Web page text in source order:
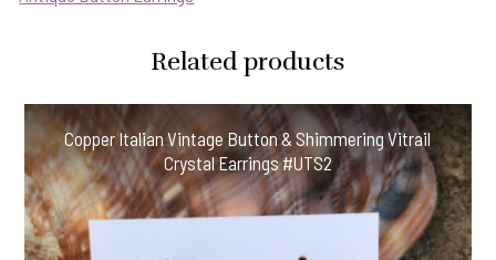
Related products
Copper Italian Vintage Button & Shimmering Vitrail
Crystal Earrings #UTS2